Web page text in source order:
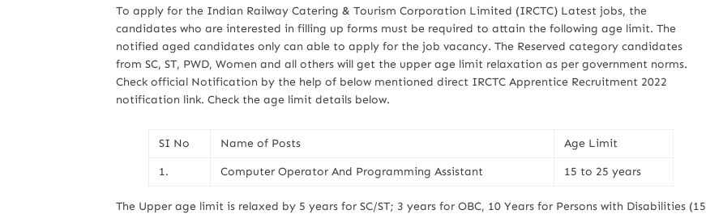
To apply for the Indian Railway Catering & Tourism Corporation Limited (IRCTC) Latest jobs, the
candidates who are interested in filling up forms must be required to attain the following age limit. The
notified aged candidates only can able to apply for the job vacancy. The Reserved category candidates
from SC, ST, PWD, Women and all others will get the upper age limit relaxation as per government norms.
Check official Notification by the help of below mentioned direct IRCTC Apprentice Recruitment 2022
notification link. Check the age limit details below.
SI No Name of Posts Age Limit
1. Computer Operator And Programming Assistant 15 to 25 years
The Upper age limit is relaxed by 5 years for SC/ST; 3 years for OBC, 10 Years for Persons with Disabilities (15